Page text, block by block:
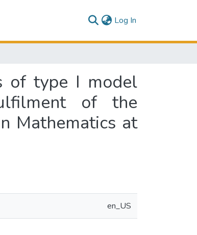
Log In
of type I model
of the
Mathematics at
en_US